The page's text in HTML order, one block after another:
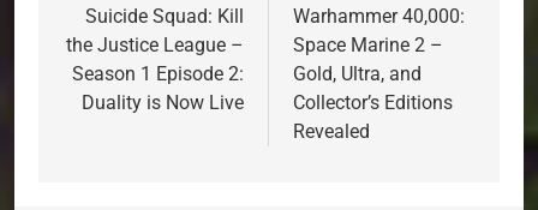
navigation
Suicide Squad: Kill
the Justice League –
Season 1 Episode 2:
Duality is Now Live
Warhammer 40,000:
Space Marine 2 –
Gold, Ultra, and
Collector’s Editions
Revealed